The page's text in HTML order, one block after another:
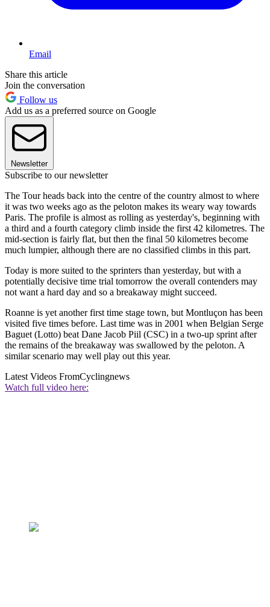
Email
Share this article
Join the conversation
Follow us
Add us as a preferred source on Google
Newsletter
Subscribe to our newsletter
The Tour heads back into the centre of the country almost to where
it was two weeks ago as the peloton makes its weary way towards
Paris. The profile is almost as rolling as yesterday's, beginning with
a third and a fourth category climb inside the first 42 kilometres. The
mid-section is fairly flat, but then the final 50 kilometres become
much lumpier, although there are no classified climbs in this part.
Today is more suited to the sprinters than yesterday, but with a
potentially decisive time trial tomorrow the overall contenders may
not want a hard day and so a breakaway might succeed.
Roanne is yet another first time stage town, but Montluçon has been
visited five times before. Last time was in 2001 when Belgian Serge
Baguet (Lotto) beat Dane Jacob Piil (CSC) in a two-up sprint after
the remains of the breakaway was swallowed by the peloton. A
similar scenario may well play out this year.
Latest Videos FromCyclingnews
Watch full video here: